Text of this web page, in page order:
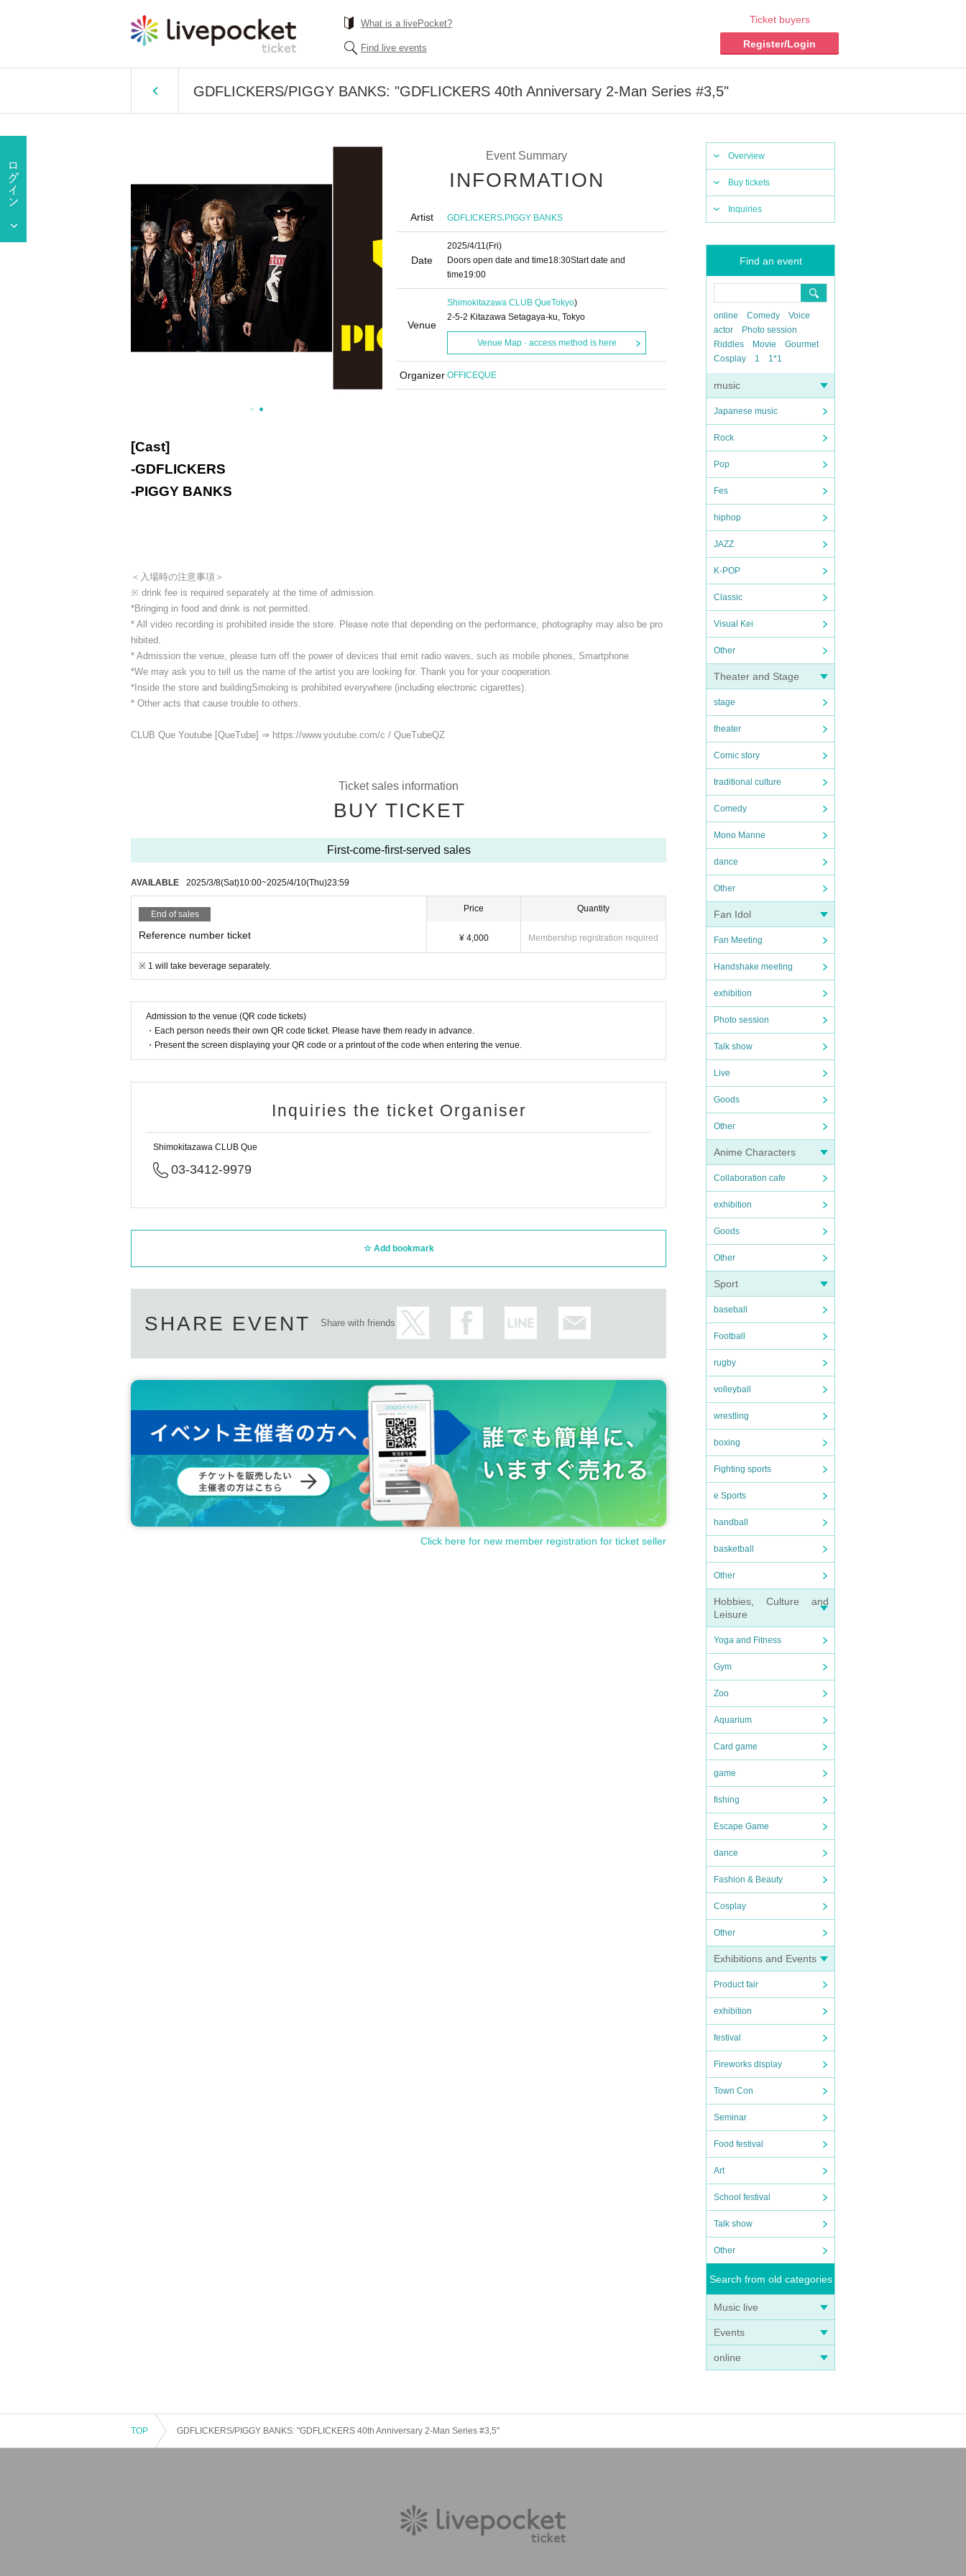
What is a livePocket?
Find live events
Ticket buyers
Register/Login
GDFLICKERS/PIGGY BANKS: "GDFLICKERS 40th Anniversary 2-Man Series #3,5"
Overview
Buy tickets
Inquiries
Find an event
online Comedy
Voice
actor
Photo session
Riddles
Movie
Gourmet
Cosplay
1 1*1
music
Japanese music
Rock
Pop
Fes
hiphop
JAZZ
K-POP
Classic
Visual Kei
Other
Theater and Stage
stage
theater
Comic story
traditional culture
Comedy
Mono Manne
dance
Other
Fan Idol
Fan Meeting
Handshake meeting
exhibition
Photo session
Talk show
Live
Goods
Other
Anime Characters
Collaboration cafe
exhibition
Goods
Other
Sport
baseball
Football
rugby
volleyball
wrestling
boxing
Fighting sports
e Sports
handball
basketball
Other
Hobbies, Culture and
Leisure
Yoga and Fitness
Gym
Zoo
Aquarium
Card game
game
fishing
Escape Game
dance
Fashion & Beauty
Cosplay
Other
Exhibitions and Events
Product fair
exhibition
festival
Fireworks display
Town Con
Seminar
Food festival
Art
School festival
Talk show
Other
Search from old categories
Music live
Events
online
Event Summary
INFORMATION
Artist GDFLICKERS,PIGGY BANKS
Date
2025/4/11(Fri)
Doors open date and time18:30Start date and
time19:00
Venue
Shimokitazawa CLUB QueTokyo)
2-5-2 Kitazawa Setagaya-ku, Tokyo
Venue Map · access method is here
Organizer OFFICEQUE
[Cast]
-GDFLICKERS
-PIGGY BANKS
＜入場時の注意事項＞
※ drink fee is required separately at the time of admission.
*Bringing in food and drink is not permitted.
* All video recording is prohibited inside the store. Please note that depending on the performance, photography may also be pro
hibited.
* Admission the venue, please turn off the power of devices that emit radio waves, such as mobile phones, Smartphone
*We may ask you to tell us the name of the artist you are looking for. Thank you for your cooperation.
*Inside the store and buildingSmoking is prohibited everywhere (including electronic cigarettes).
* Other acts that cause trouble to others.
CLUB Que Youtube [QueTube] ⇒ https://www.youtube.com/c / QueTubeQZ
Ticket sales information
BUY TICKET
First-come-first-served sales
AVAILABLE 2025/3/8(Sat)10:00~2025/4/10(Thu)23:59
End of sales
Reference number ticket
Price
¥ 4,000
Quantity
Membership registration required
※ 1 will take beverage separately.
Admission to the venue (QR code tickets)
・Each person needs their own QR code ticket. Please have them ready in advance.
・Present the screen displaying your QR code or a printout of the code when entering the venue.
Inquiries the ticket Organiser
Shimokitazawa CLUB Que
03-3412-9979
Add bookmark
SHARE EVENT Share with friends
Click here for new member registration for ticket seller
TOP GDFLICKERS/PIGGY BANKS: "GDFLICKERS 40th Anniversary 2-Man Series #3,5"